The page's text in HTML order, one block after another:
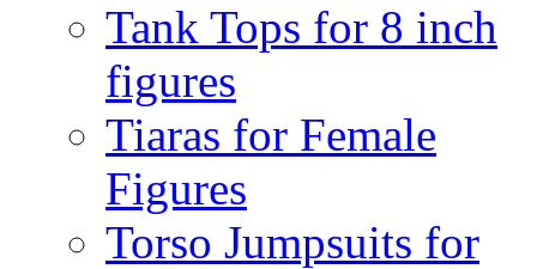
Tank Tops for 8 inch
figures
Tiaras for Female
Figures
Torso Jumpsuits for